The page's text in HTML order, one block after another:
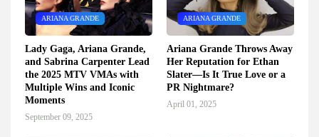
ARIANA GRANDE
Lady Gaga, Ariana Grande,
and Sabrina Carpenter Lead
the 2025 MTV VMAs with
Multiple Wins and Iconic
Moments
September 09, 2025
ARIANA GRANDE
Ariana Grande Throws Away
Her Reputation for Ethan
Slater—Is It True Love or a
PR Nightmare?
April 01, 2025